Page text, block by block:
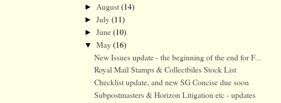
► August(14)
► July(11)
► June(10)
▼ May(16)
New Issues update - the beginning of the end for F...
Royal Mail Stamps & Collectbiles Stock List
Checklist update, and new SG Concise due soon
Subpostmasters & Horizon Litigation etc - updates